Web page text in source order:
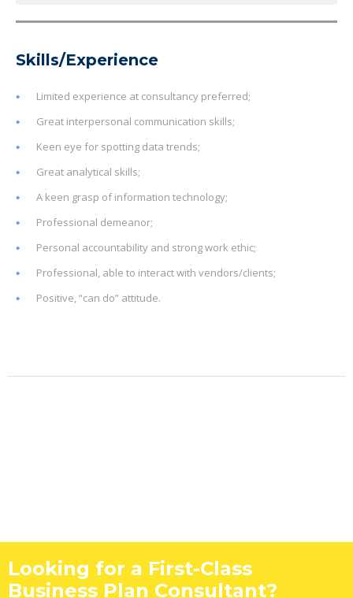
Skills/Experience
Limited experience at consultancy preferred;
Great interpersonal communication skills;
Keen eye for spotting data trends;
Great analytical skills;
A keen grasp of information technology;
Professional demeanor;
Personal accountability and strong work ethic;
Professional, able to interact with vendors/clients;
Positive, “can do” attitude.
Looking for a First-Class
Business Plan Consultant?